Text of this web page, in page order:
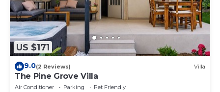
US $171
9.0(2 Reviews) Villa
The Pine Grove Villa
Air Conditioner Parking
Pet Friendly